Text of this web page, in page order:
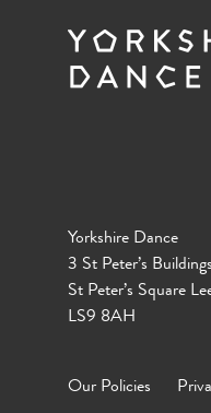
Yorkshire Dance
3 St Peter’s Buildings
St Peter’s Square
LS9 8AH
Our Policies